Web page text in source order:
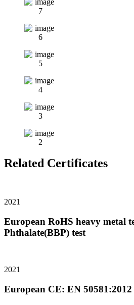
Related Certificates
2021
European RoHS heavy metal
Phthalate(BBP) test
2021
European CE: EN